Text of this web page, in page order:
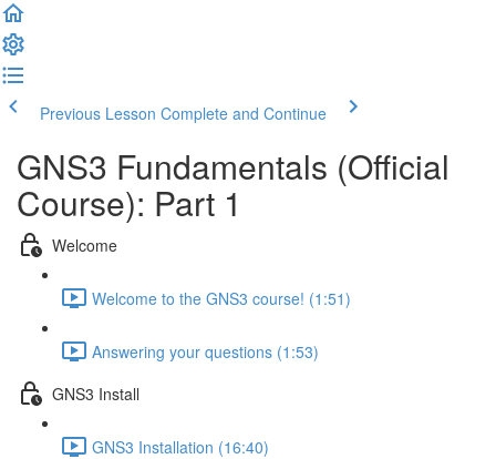
Previous Lesson Complete and Continue
GNS3 Fundamentals (Official
Course): Part 1
Welcome
Welcome to the GNS3 course! (1:51)
Answering your questions (1:53)
GNS3 Install
GNS3 Installation (16:40)